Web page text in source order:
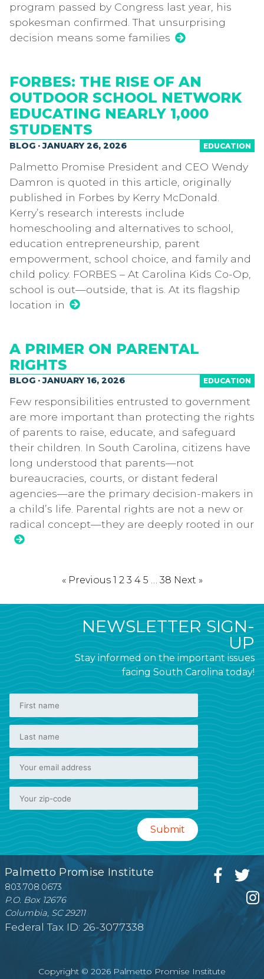
program passed by Congress last year, his
spokesman confirmed. That unsurprising
decision means some families
FORBES: THE RISE OF AN
OUTDOOR SCHOOL NETWORK
EDUCATING NEARLY 1,000
STUDENTS
EDUCATION
BLOG · JANUARY 26, 2026
Palmetto Promise President and CEO Wendy
Damron is quoted in this article, originally
published in Forbes by Kerry McDonald.
Kerry’s research interests include
homeschooling and alternatives to school,
education entrepreneurship, parent
empowerment, school choice, and family and
child policy. FORBES – At Carolina Kids Co-Op,
school is out—outside, that is. At its flagship
location in
A PRIMER ON PARENTAL
RIGHTS
EDUCATION
BLOG · JANUARY 16, 2026
Few responsibilities entrusted to government
are more important than protecting the rights
of parents to raise, educate, and safeguard
their children. In South Carolina, citizens have
long understood that parents—not
bureaucracies, courts, or distant federal
agencies—are the primary decision-makers in
a child’s life. Parental rights are not a new or
radical concept—they are deeply rooted in our
« Previous 1 2 3 4 5 … 38 Next »
NEWSLETTER SIGN-
UP
Stay informed on the important issues
facing South Carolina today!
Palmetto Promise Institute
803.708.0673
P.O. Box 12676
Columbia, SC 29211
Federal Tax ID: 26-3077338
Copyright © 2026 Palmetto Promise Institute